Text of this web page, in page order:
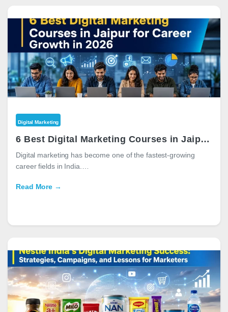
Digital Marketing
6 Best Digital Marketing Courses in Jaipur for Career Growth in 2026
Digital marketing has become one of the fastest-growing
career fields in India.…
Read More →